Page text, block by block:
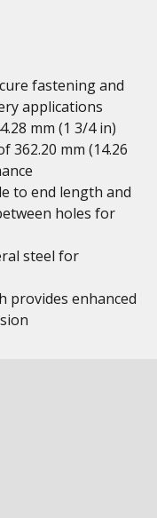
fastening and
applications
mm (1 3/4 in)
362.20 mm (14.26
to end length and
holes for
steel for
provides enhanced